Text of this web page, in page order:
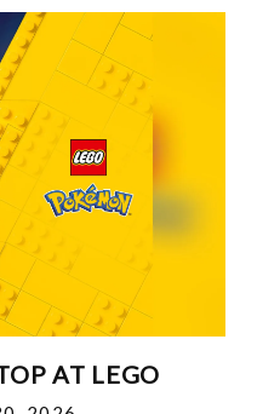
AT LEGO